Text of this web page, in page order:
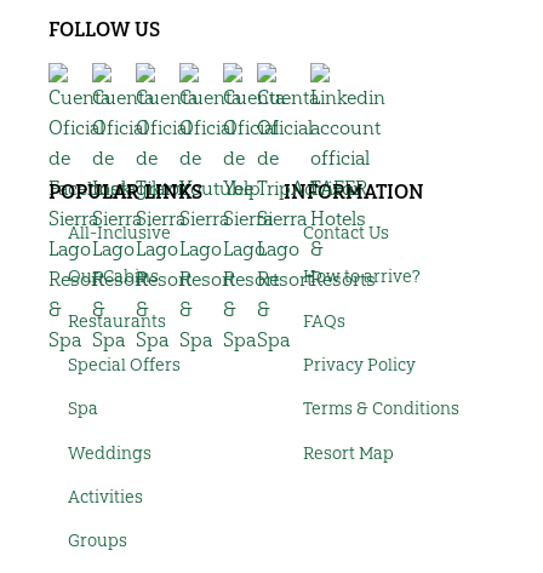
FOLLOW US
POPULAR LINKS
All-Inclusive
Our Cabins
Restaurants
Special Offers
Spa
Weddings
Activities
Groups
INFORMATION
Contact Us
How to arrive?
FAQs
Privacy Policy
Terms & Conditions
Resort Map